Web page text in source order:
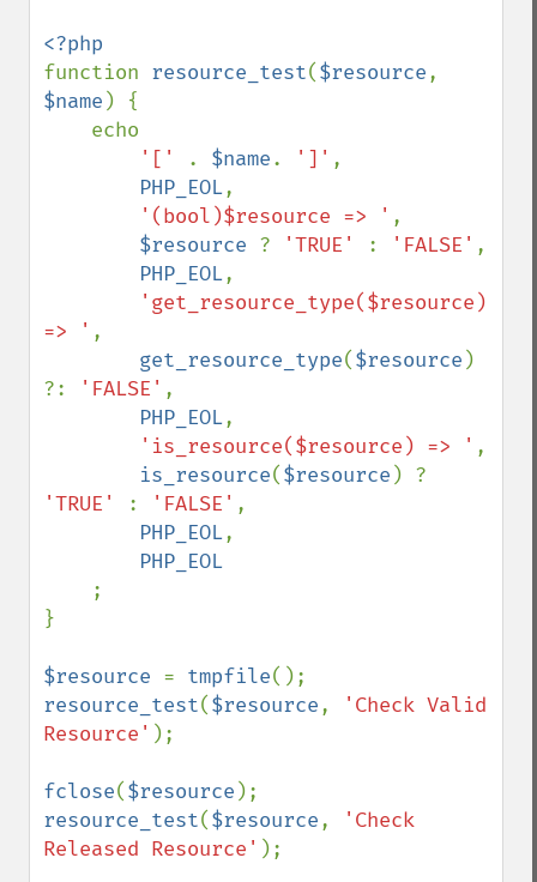
function resource_test($resource
$name ) {
'['
. $name. ']' ,
PHP_EOL,
'(bool)$resource => ' ,
$resource ? 'TRUE' : 'FALSE' ,
PHP_EOL,
'get_resource_type($resource)
=> ' ,
get_resource_type($resource )
?:
'FALSE' ,
PHP_EOL,
'is_resource($resource) => ' ,
is_resource($resource
'TRUE'
: 'FALSE' ,
PHP_EOL,
PHP_EOL
;
}
$resource = tmpfile
resource_test($resource,
'Check Valid
Resource' );
fclose($resource
resource_test($resource,
'Check
Released Resource' );